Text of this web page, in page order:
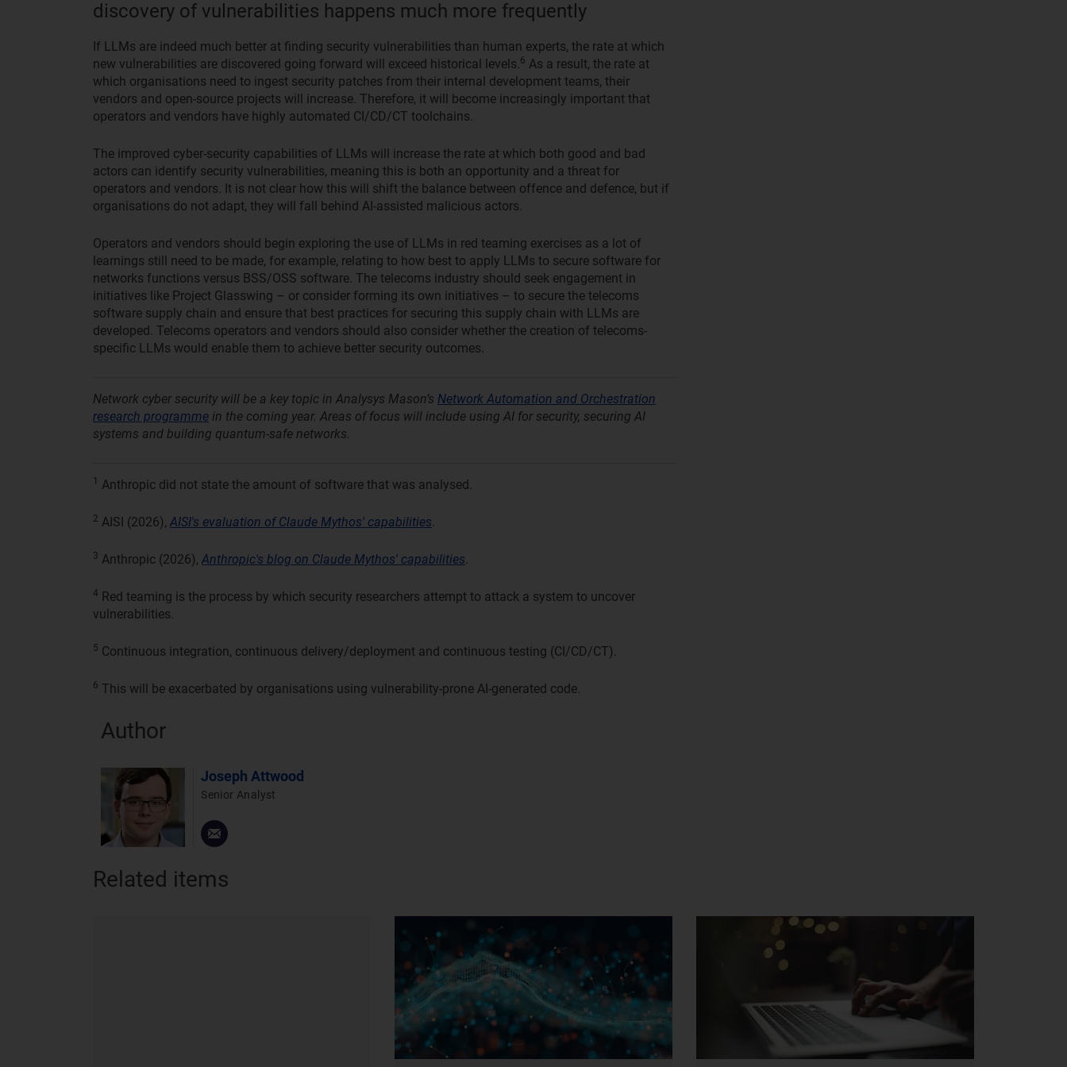
discovery of vulnerabilities happens much more frequently
If LLMs are indeed much better at finding security vulnerabilities than human experts, the rate at which
new vulnerabilities are discovered going forward will exceed historical levels. 6 As a result, the rate at
which organisations need to ingest security patches from their internal development teams, their
vendors and open-source projects will increase. Therefore, it will become increasingly important that
operators and vendors have highly automated CI/CD/CT toolchains.
The improved cyber-security capabilities of LLMs will increase the rate at which both good and bad
actors can identify security vulnerabilities, meaning this is both an opportunity and a threat for
operators and vendors. It is not clear how this will shift the balance between offence and defence, but if
organisations do not adapt, they will fall behind AI-assisted malicious actors.
Operators and vendors should begin exploring the use of LLMs in red teaming exercises as a lot of
learnings still need to be made, for example, relating to how best to apply LLMs to secure software for
networks functions versus BSS/OSS software. The telecoms industry should seek engagement in
initiatives like Project Glasswing – or consider forming its own initiatives – to secure the telecoms
software supply chain and ensure that best practices for securing this supply chain with LLMs are
developed. Telecoms operators and vendors should also consider whether the creation of telecoms-
specific LLMs would enable them to achieve better security outcomes.
Network cyber security will be a key topic in Analysys Mason’s Network Automation and Orchestration
research programme in the coming year. Areas of focus will include using AI for security, securing AI
systems and building quantum-safe networks.
1 Anthropic did not state the amount of software that was analysed.
2 AISI (2026), AISI's evaluation of Claude Mythos' capabilities
3 Anthropic (2026), Anthropic's blog on Claude Mythos' capabilities
4 Red teaming is the process by which security researchers attempt to attack a system to uncover
vulnerabilities.
5 Continuous integration, continuous delivery/deployment and continuous testing (CI/CD/CT).
6 This will be exacerbated by organisations using vulnerability-prone AI-generated code.
Author
Joseph Attwood
Senior Analyst
Related items